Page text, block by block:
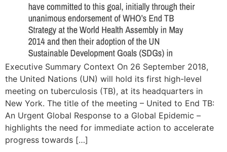
Executive Summary Context On 26 September 2018,
the United Nations (UN) will hold its first high-level
meeting on tuberculosis (TB), at its headquarters in
New York. The title of the meeting – United to End TB:
An Urgent Global Response to a Global Epidemic –
highlights the need for immediate action to accelerate
progress towards […]